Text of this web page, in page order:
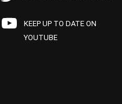
KEEP UP TO DATE ON
YOUTUBE